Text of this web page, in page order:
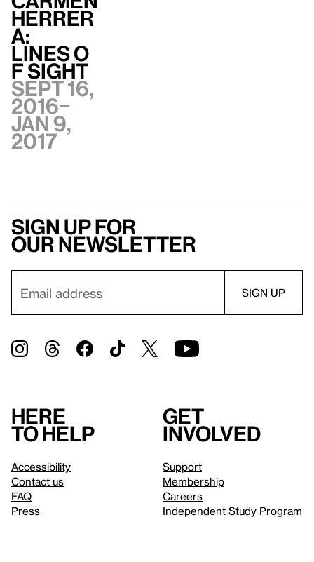
Herrer
a:
Lines o
f Sight
Sept 16,
2016–
Jan 9,
2017
Sign up for
our newsletter
Here
to help
Accessibility
Contact us
FAQ
Press
Get
involved
Support
Membership
Careers
Independent Study Program